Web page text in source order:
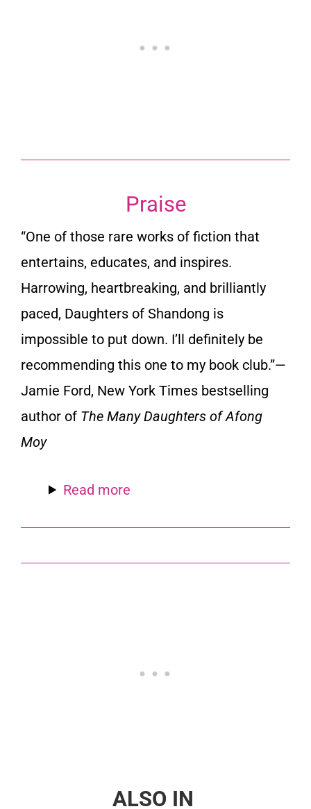
Praise
“One of those rare works of fiction that
entertains, educates, and inspires.
Harrowing, heartbreaking, and brilliantly
paced, Daughters of Shandong is
impossible to put down. I’ll definitely be
recommending this one to my book club.”—
Jamie Ford, New York Times bestselling
author of The Many Daughters of Afong
Moy
Read more
ALSO IN